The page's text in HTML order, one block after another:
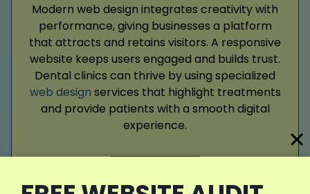
Modern web design integrates creativity with
performance, giving businesses a platform
that attracts and retains visitors. A responsive
website keeps users engaged and builds trust.
Dental clinics can thrive by using specialized
web design services that highlight treatments
and provide patients with a smooth digital
experience.